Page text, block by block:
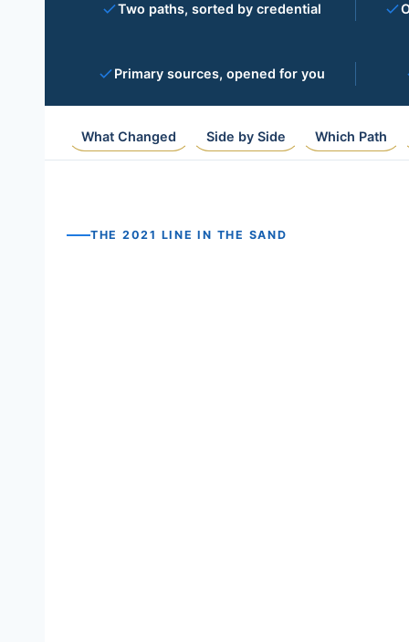
Two paths, sorted by credential
Primary sources, opened for you
What Changed Side by Side Which Path
THE 2021 LINE IN THE SAND